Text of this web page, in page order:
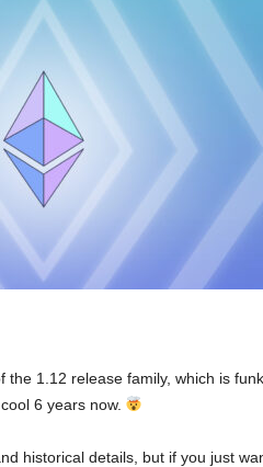
1.12 release family, which is
6 years now.
historical details, but if you just